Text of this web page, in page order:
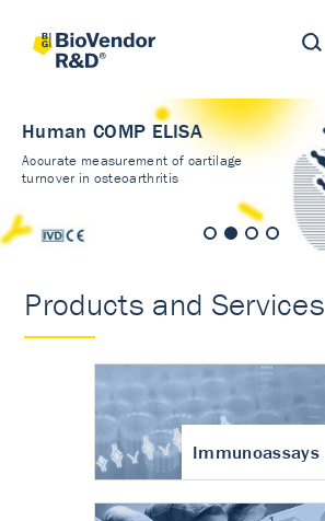
Human COMP ELISA
Accurate measurement of cartilage
turnover in osteoarthritis
Products and Services
Immunoassays